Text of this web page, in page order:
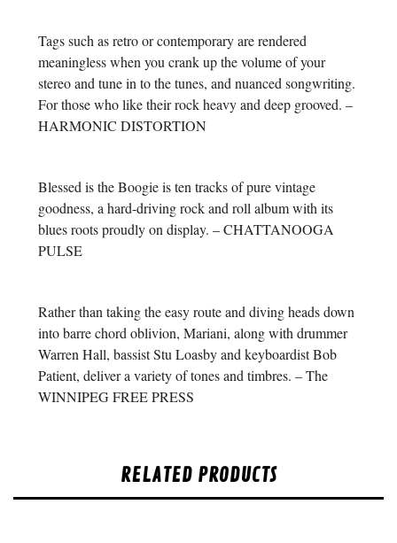
Tags such as retro or contemporary are rendered
meaningless when you crank up the volume of your
stereo and tune in to the tunes, and nuanced songwriting.
For those who like their rock heavy and deep grooved. –
HARMONIC DISTORTION
Blessed is the Boogie is ten tracks of pure vintage
goodness, a hard-driving rock and roll album with its
blues roots proudly on display. – CHATTANOOGA
PULSE
Rather than taking the easy route and diving heads down
into barre chord oblivion, Mariani, along with drummer
Warren Hall, bassist Stu Loasby and keyboardist Bob
Patient, deliver a variety of tones and timbres. – The
WINNIPEG FREE PRESS
RELATED PRODUCTS